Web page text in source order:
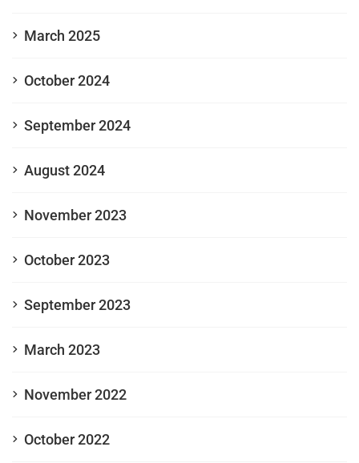
March 2025
October 2024
September 2024
August 2024
November 2023
October 2023
September 2023
March 2023
November 2022
October 2022